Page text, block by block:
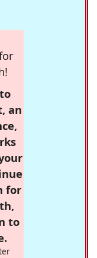
an
for
to